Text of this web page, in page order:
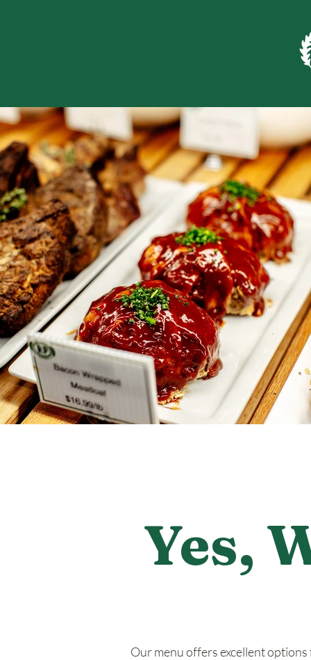
Yes,
Our menu offers excellent